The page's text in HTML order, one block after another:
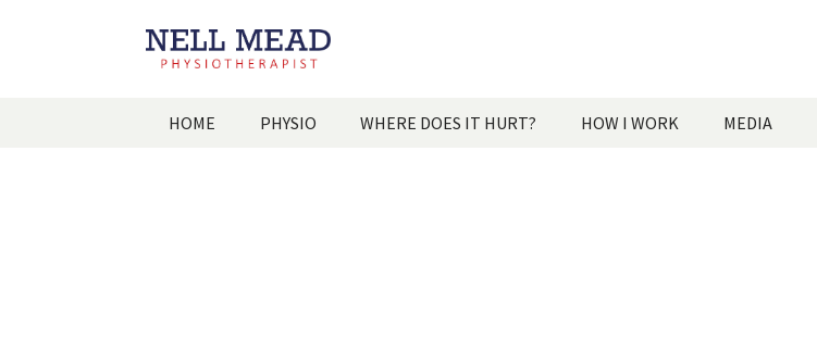
HOME PHYSIO WHERE DOES IT HURT? HOW I WORK MEDIA